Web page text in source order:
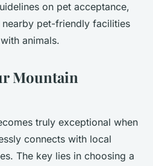
on pet acceptance,
pet-friendly facilities
animals.
Mountain
truly exceptional when
connects with local
The key lies in choosing a